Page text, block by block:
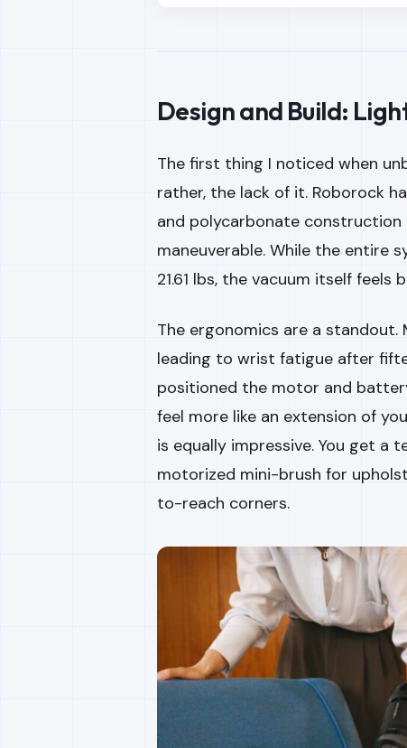
Design and Build:
The first thing I noticed when
rather, the lack of it. Roborock
and polycarbonate
maneuverable. While the entire
21.61 lbs, the vacuum itself feels
The ergonomics are a standout.
leading to wrist fatigue after
positioned the motor and
feel more like an extension of
is equally impressive. You get a
motorized mini-brush for
to-reach corners.